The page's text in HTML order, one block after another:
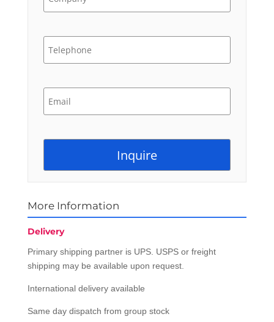
More Information
Delivery
Primary shipping partner is UPS. USPS or freight
shipping may be available upon request.
International delivery available
Same day dispatch from group stock